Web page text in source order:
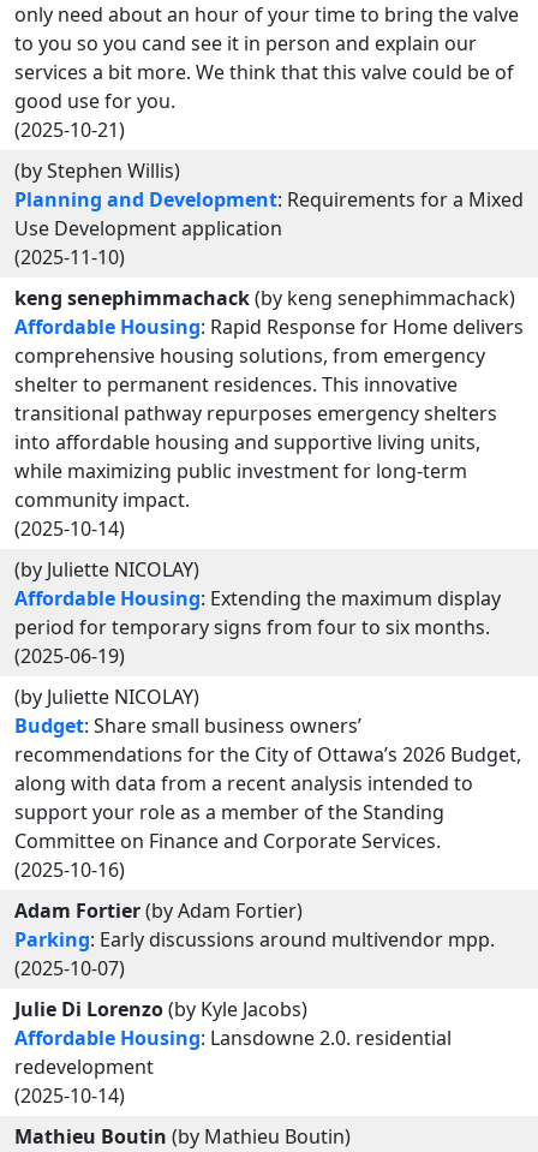
only need about an hour of your time to bring the valve
to you so you cand see it in person and explain our
services a bit more. We think that this valve could be of
good use for you.
(2025-10-21)
(by Stephen Willis)
Planning and Development: Requirements for a Mixed
Use Development application
(2025-11-10)
keng senephimmachack(by keng senephimmachack)
Affordable Housing: Rapid Response for Home delivers
comprehensive housing solutions, from emergency
shelter to permanent residences. This innovative
transitional pathway repurposes emergency shelters
into affordable housing and supportive living units,
while maximizing public investment for long-term
community impact.
(2025-10-14)
(by Juliette NICOLAY)
Affordable Housing: Extending the maximum display
period for temporary signs from four to six months.
(2025-06-19)
(by Juliette NICOLAY)
Budget: Share small business owners’
recommendations for the City of Ottawa’s 2026 Budget,
along with data from a recent analysis intended to
support your role as a member of the Standing
Committee on Finance and Corporate Services.
(2025-10-16)
Adam Fortier(by Adam Fortier)
Parking: Early discussions around multivendor mpp.
(2025-10-07)
Julie Di Lorenzo(by Kyle Jacobs)
Affordable Housing: Lansdowne 2.0. residential
redevelopment
(2025-10-14)
Mathieu Boutin (by Mathieu Boutin)